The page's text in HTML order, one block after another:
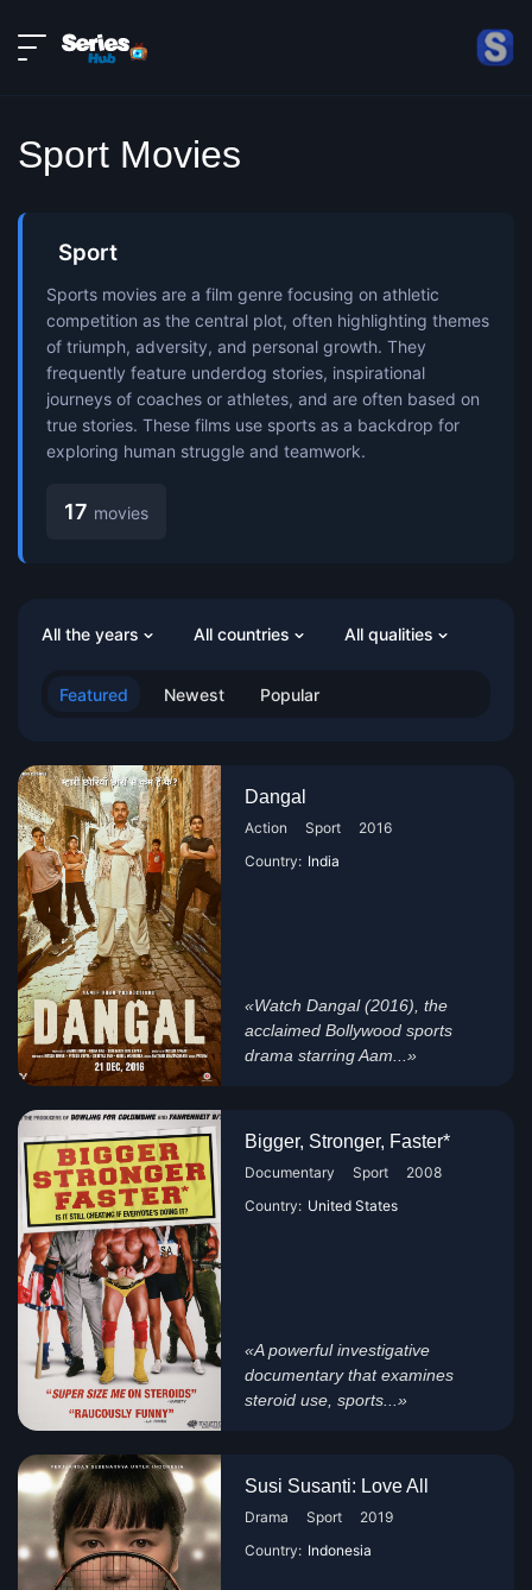
About
Contact
Privacy policy
Sport Movies
Sport
Sports movies are a film genre focusing on athletic
competition as the central plot, often highlighting themes
of triumph, adversity, and personal growth. They
frequently feature underdog stories, inspirational
journeys of coaches or athletes, and are often based on
true stories. These films use sports as a backdrop for
exploring human struggle and teamwork.
17 movies
All the years All countries All qualities
Featured Newest Popular
Dangal
Action Sport
2016
Country: India
«Watch Dangal (2016), the
acclaimed Bollywood sports
drama starring Aam...»
Bigger, Stronger, Faster*
Documentary Sport
2008
Country: United States
«A powerful investigative
documentary that examines
steroid use, sports...»
Susi Susanti: Love All
Drama Sport
2019
Country: Indonesia